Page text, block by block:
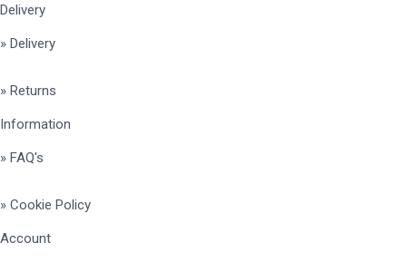
Delivery
» Delivery
» Returns
Information
» FAQ's
» Cookie Policy
Account